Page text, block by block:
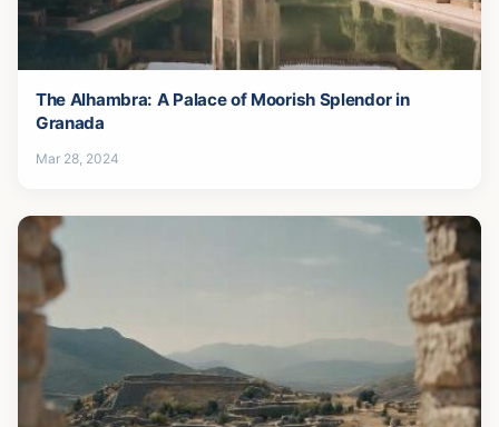
The Alhambra: A Palace of Moorish Splendor in
Granada
Mar 28, 2024